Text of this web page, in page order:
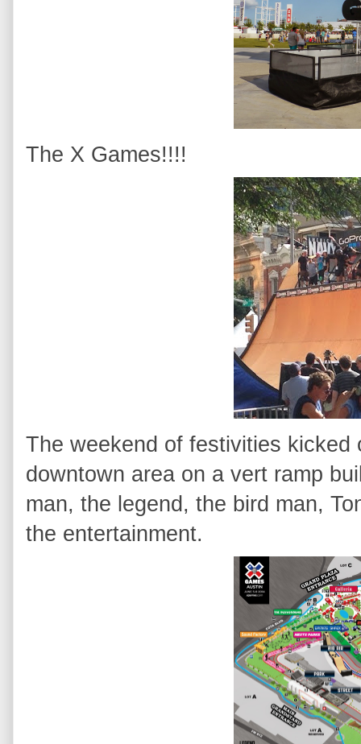
The X Games!!!!
The weekend of festivities
downtown area on a vert ramp
man, the legend, the bird man,
the entertainment.